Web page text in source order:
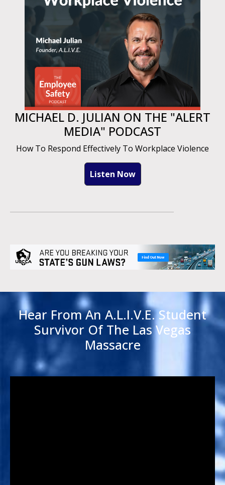
MICHAEL D. JULIAN ON THE "ALERT
MEDIA" PODCAST
How To Respond Effectively To Workplace Violence
Listen Now
Hear From An A.L.I.V.E. Student
Survivor Of The Las Vegas
Massacre